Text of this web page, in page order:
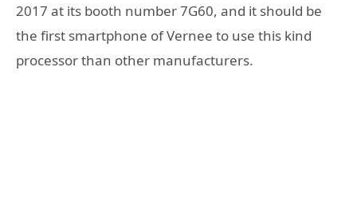
2017 at its booth number 7G60, and it should be
the first smartphone of Vernee to use this kind
processor than other manufacturers.